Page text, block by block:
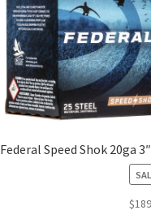
Federal Speed Shok 20ga
$